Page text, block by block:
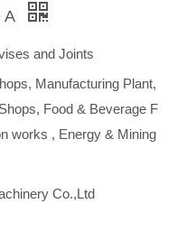
A
and Joints
Manufacturing Plant,
Food & Beverage F
works , Energy & Mining
Co.,Ltd